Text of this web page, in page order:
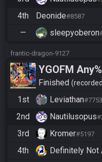
4th Deonide#8587
— sleepyoberon
frantic-dragon-9127
YGOFM
Finished recorded
1st
Leviathan#7753
2nd Nautilusopus
3rd Kromer#5197
4th Definitely Not